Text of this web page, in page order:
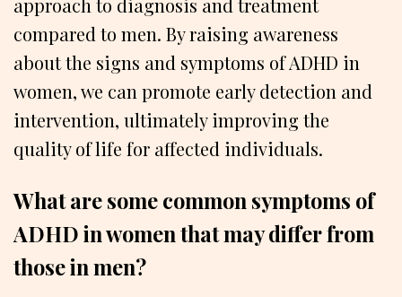
approach to diagnosis and treatment
compared to men. By raising awareness
about the signs and symptoms of ADHD in
women, we can promote early detection and
intervention, ultimately improving the
quality of life for affected individuals.
What are some common symptoms of
ADHD in women that may differ from
those in men?